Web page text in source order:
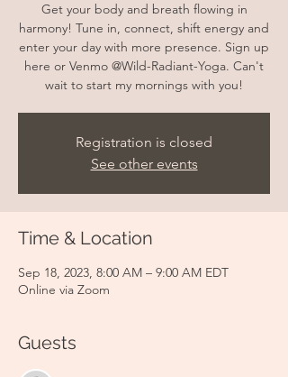
Get your body and breath flowing in
harmony! Tune in, connect, shift energy and
enter your day with more presence. Sign up
here or Venmo @Wild-Radiant-Yoga. Can't
wait to start my mornings with you!
Registration is closed
See other events
Time & Location
Sep 18, 2023, 8:00 AM – 9:00 AM EDT
Online via Zoom
Guests